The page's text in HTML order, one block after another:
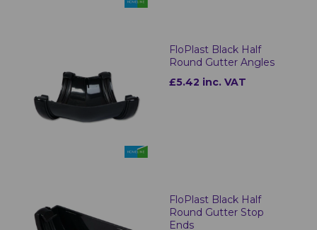
FloPlast Black Half
Round Gutter Angles
£5.42 inc. VAT
FloPlast Black Half
Round Gutter Stop
Ends